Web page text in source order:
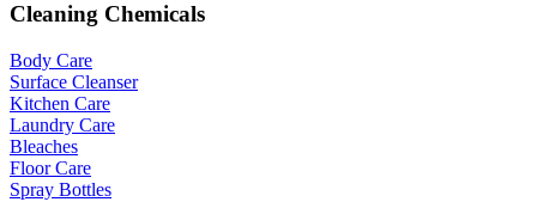
Cleaning Chemicals
Body Care
Surface Cleanser
Kitchen Care
Laundry Care
Bleaches
Floor Care
Spray Bottles